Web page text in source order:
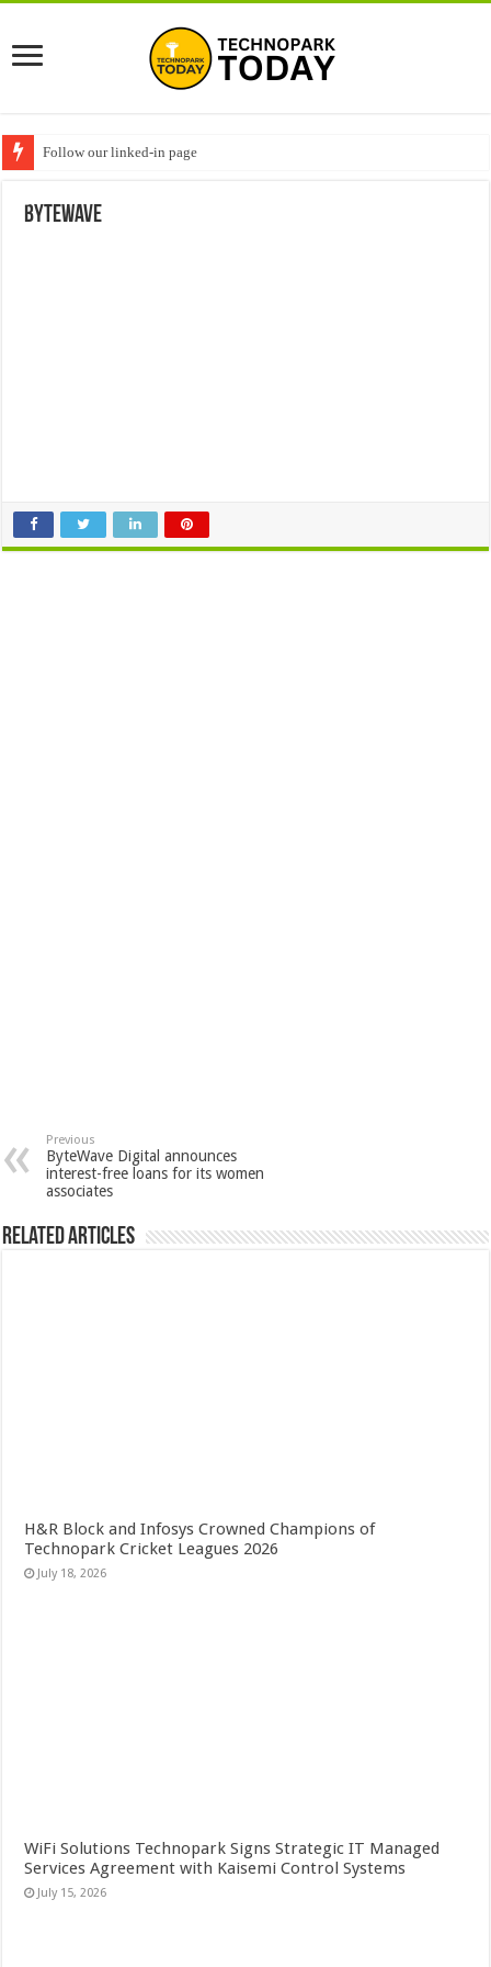
Follow our linked-in page
Bytewave
Previous
ByteWave Digital announces
interest-free loans for its women
associates
Related Articles
H&R Block and Infosys Crowned Champions of
Technopark Cricket Leagues 2026
July 18, 2026
WiFi Solutions Technopark Signs Strategic IT Managed
Services Agreement with Kaisemi Control Systems
July 15, 2026